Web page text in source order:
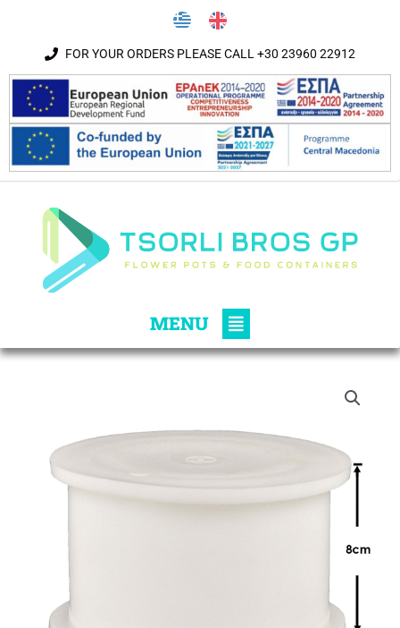
FOR YOUR ORDERS PLEASE CALL +30 23960 22912
Main
Menu
MENU